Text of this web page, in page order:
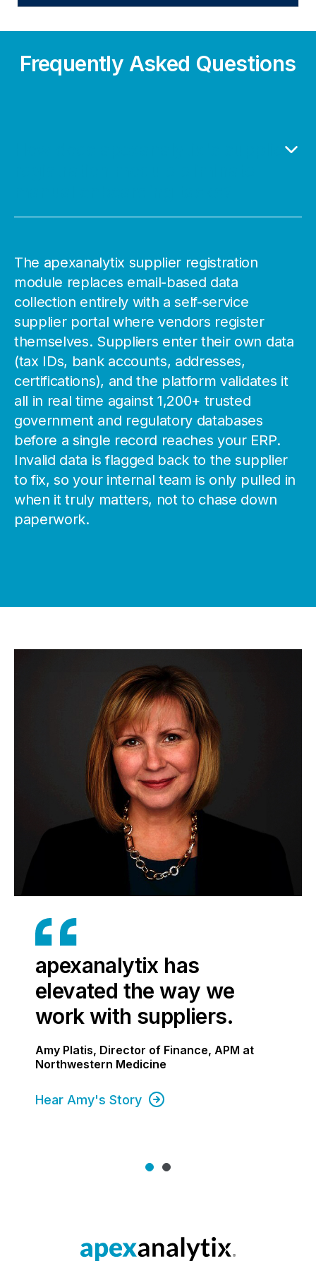
Frequently Asked Questions
How does apexanalytix's supplier
The apexanalytix supplier registration
module replaces email-based data
collection entirely with a self-service
supplier portal where vendors register
themselves. Suppliers enter their own data
(tax IDs, bank accounts, addresses,
certifications), and the platform validates it
all in real time against 1,200+ trusted
government and regulatory databases
before a single record reaches your ERP.
Invalid data is flagged back to the supplier
to fix, so your internal team is only pulled in
when it truly matters, not to chase down
paperwork.
apexanalytix has
elevated the way we
work with suppliers.
Amy Platis, Director of Finance, APM at
Northwestern Medicine
Hear Amy's Story